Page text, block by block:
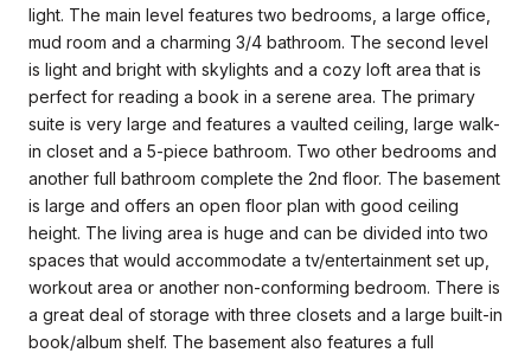
light. The main level features two bedrooms, a large office,
mud room and a charming 3/4 bathroom. The second level
is light and bright with skylights and a cozy loft area that is
perfect for reading a book in a serene area. The primary
suite is very large and features a vaulted ceiling, large walk-
in closet and a 5-piece bathroom. Two other bedrooms and
another full bathroom complete the 2nd floor. The basement
is large and offers an open floor plan with good ceiling
height. The living area is huge and can be divided into two
spaces that would accommodate a tv/entertainment set up,
workout area or another non-conforming bedroom. There is
a great deal of storage with three closets and a large built-in
book/album shelf. The basement also features a full